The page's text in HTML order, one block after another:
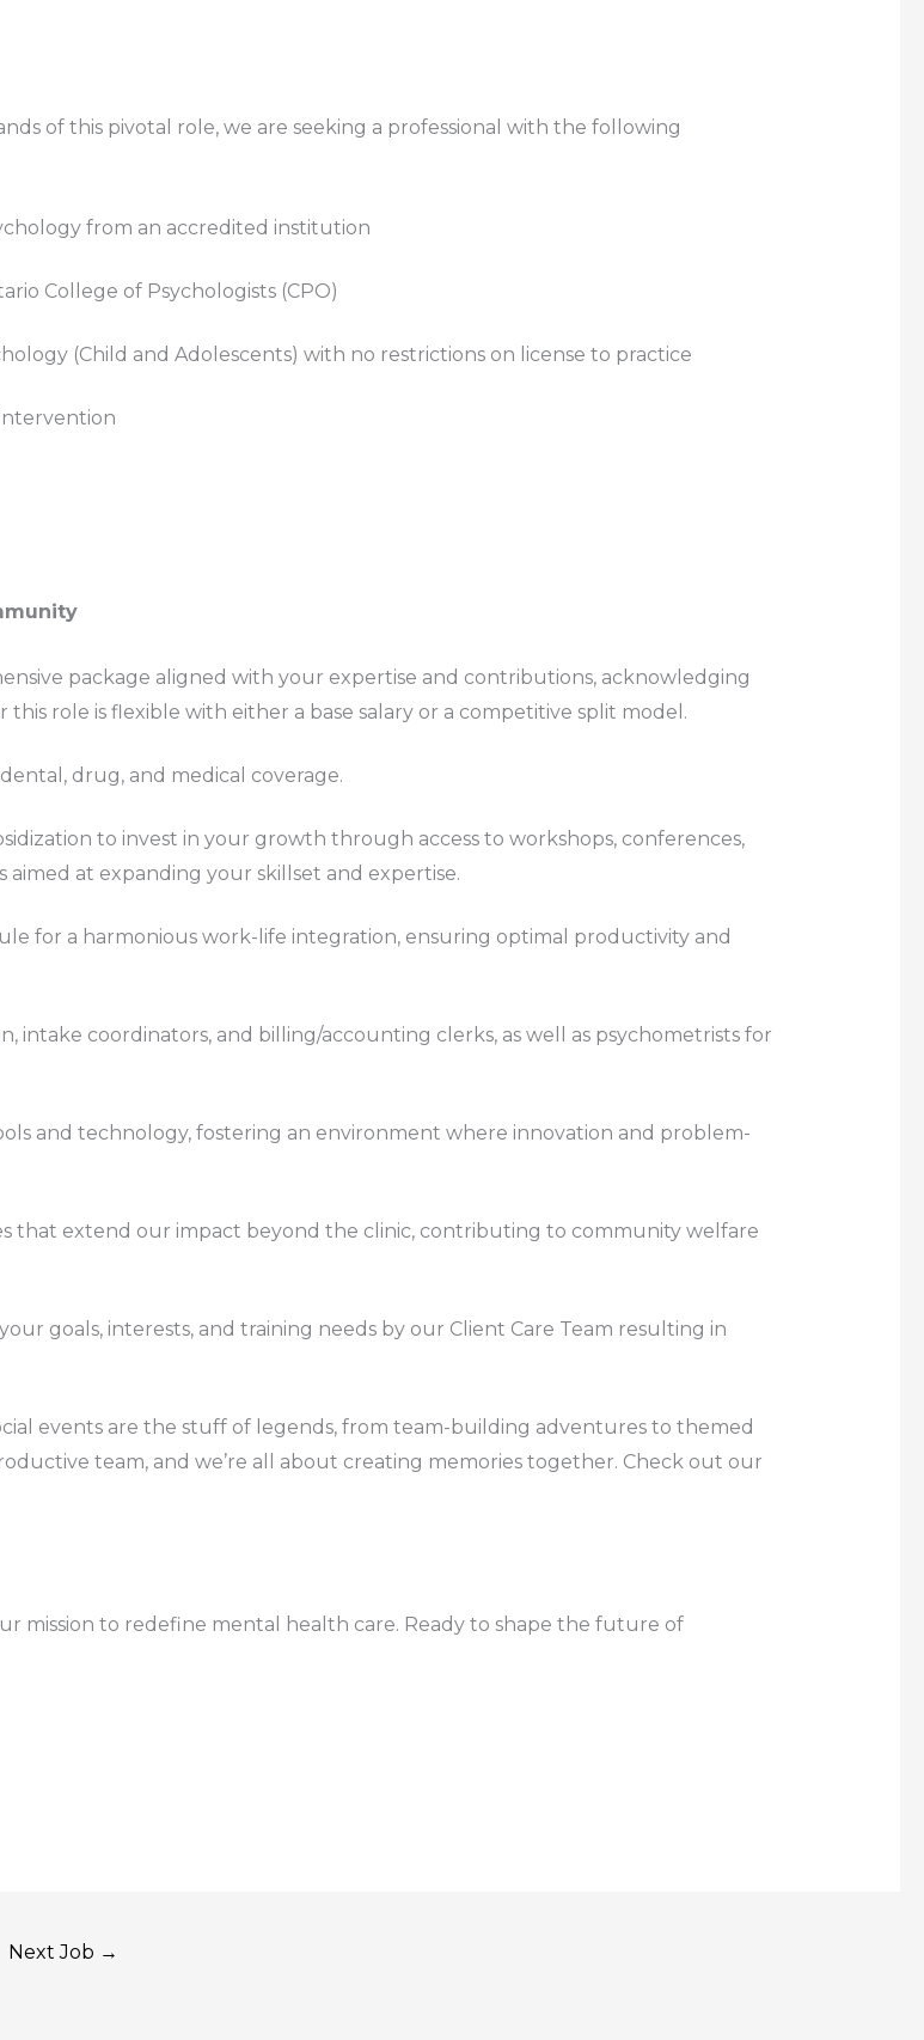
of this pivotal role, we are seeking a professional with the following
from an accredited institution
College of Psychologists (CPO)
(Child and Adolescents) with no restrictions on license to practice
package aligned with your expertise and contributions, acknowledging
role is flexible with either a base salary or a competitive split model.
drug, and medical coverage.
to invest in your growth through access to workshops, conferences,
at expanding your skillset and expertise.
for a harmonious work-life integration, ensuring optimal productivity and
intake coordinators, and billing/accounting clerks, as well as psychometrists for
and technology, fostering an environment where innovation and problem-
that extend our impact beyond the clinic, contributing to community welfare
goals, interests, and training needs by our Client Care Team resulting in
events are the stuff of legends, from team-building adventures to themed
team, and we’re all about creating memories together. Check out our
mission to redefine mental health care. Ready to shape the future of
Next Job →